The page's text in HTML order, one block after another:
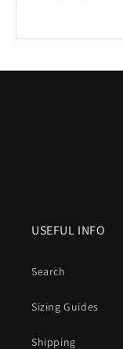
USEFUL INFO
Search
Sizing Guides
Shipping